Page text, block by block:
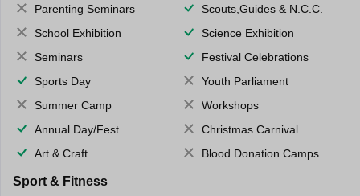
Parenting Seminars
Scouts,Guides & N.C.C.
School Exhibition
Science Exhibition
Seminars
Festival Celebrations
Sports Day
Youth Parliament
Summer Camp
Workshops
Annual Day/Fest
Christmas Carnival
Art & Craft
Blood Donation Camps
Sport & Fitness